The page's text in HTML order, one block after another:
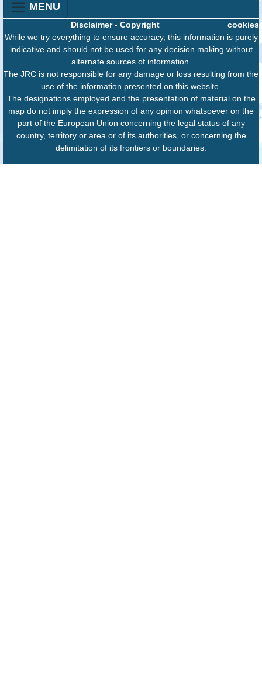
MENU
cookies
Disclaimer- Copyright
While we try everything to ensure accuracy, this information is purely
indicative and should not be used for any decision making without
alternate sources of information.
The JRC is not responsible for any damage or loss resulting from the
use of the information presented on this website.
The designations employed and the presentation of material on the
map do not imply the expression of any opinion whatsoever on the
part of the European Union concerning the legal status of any
country, territory or area or of its authorities, or concerning the
delimitation of its frontiers or boundaries.